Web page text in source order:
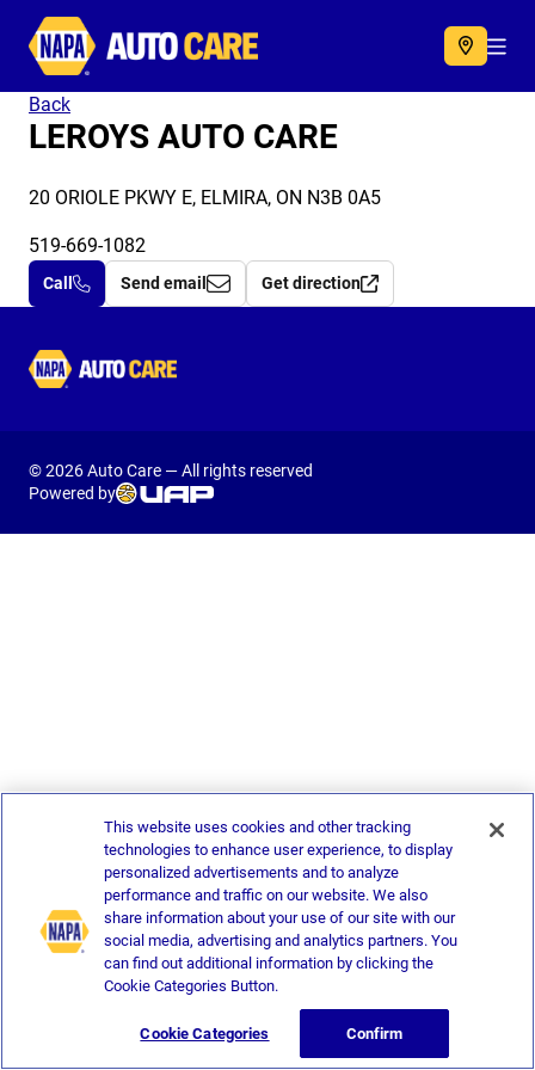
Autocare
Back
LEROYS AUTO CARE
20 ORIOLE PKWY E, ELMIRA, ON N3B 0A5
519-669-1082
Call Send email Get direction
Autocare
© 2026 Auto Care — All rights reserved
Powered by
This website uses cookies and other tracking
technologies to enhance user experience, to display
personalized advertisements and to analyze
performance and traffic on our website. We also
share information about your use of our site with our
social media, advertising and analytics partners. You
can find out additional information by clicking the
Cookie Categories Button.
Cookie Categories Confirm